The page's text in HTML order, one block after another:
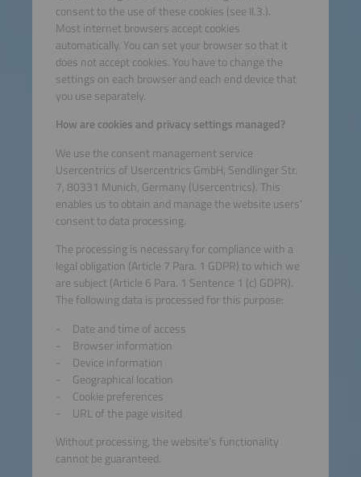
consent to the use of these cookies (see II.3.).
Most internet browsers accept cookies
automatically. You can set your browser so that it
does not accept cookies. You have to change the
settings on each browser and each end device that
you use separately.
How are cookies and privacy settings managed?
We use the consent management service
Usercentrics of Usercentrics GmbH, Sendlinger Str.
7, 80331 Munich, Germany (Usercentrics). This
enables us to obtain and manage the website users’
consent to data processing.
The processing is necessary for compliance with a
legal obligation (Article 7 Para. 1 GDPR) to which we
are subject (Article 6 Para. 1 Sentence 1 (c) GDPR).
The following data is processed for this purpose:
Date and time of access
Browser information
Device information
Geographical location
Cookie preferences
URL of the page visited
Without processing, the website’s functionality
cannot be guaranteed.